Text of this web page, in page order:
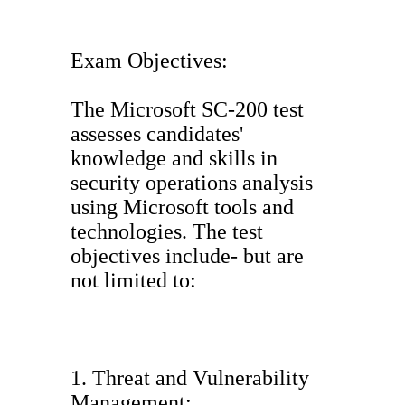
Exam Objectives:
The Microsoft SC-200 test
assesses candidates'
knowledge and skills in
security operations analysis
using Microsoft tools and
technologies. The test
objectives include- but are
not limited to:
1. Threat and Vulnerability